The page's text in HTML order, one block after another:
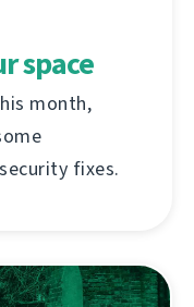
space
month,
fixes.